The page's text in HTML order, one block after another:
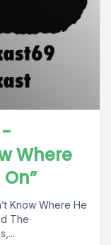
-
Where
Know Where He